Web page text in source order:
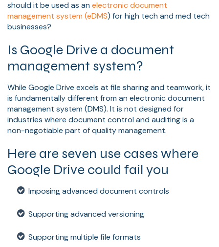
should it be used as an electronic document
management system (eDMS) for high tech and med tech
businesses?
Is Google Drive a document
management system?
While Google Drive excels at file sharing and teamwork, it
is fundamentally different from an electronic document
management system (DMS). It is not designed for
industries where document control and auditing is a
non-negotiable part of quality management.
Here are seven use cases where
Google Drive could fail you
Imposing advanced document controls
Supporting advanced versioning
Supporting multiple file formats